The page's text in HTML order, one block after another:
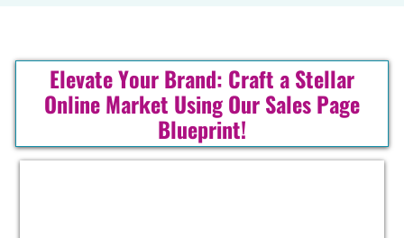
Elevate Your Brand: Craft a Stellar
Online Market Using Our Sales Page
Blueprint!